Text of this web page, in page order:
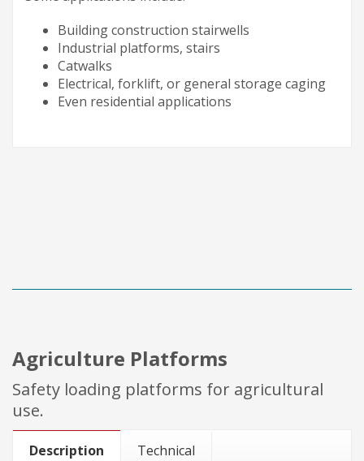
Building construction stairwells
Industrial platforms, stairs
Catwalks
Electrical, forklift, or general storage caging
Even residential applications
Agriculture Platforms
Safety loading platforms for agricultural
use.
Description Technical